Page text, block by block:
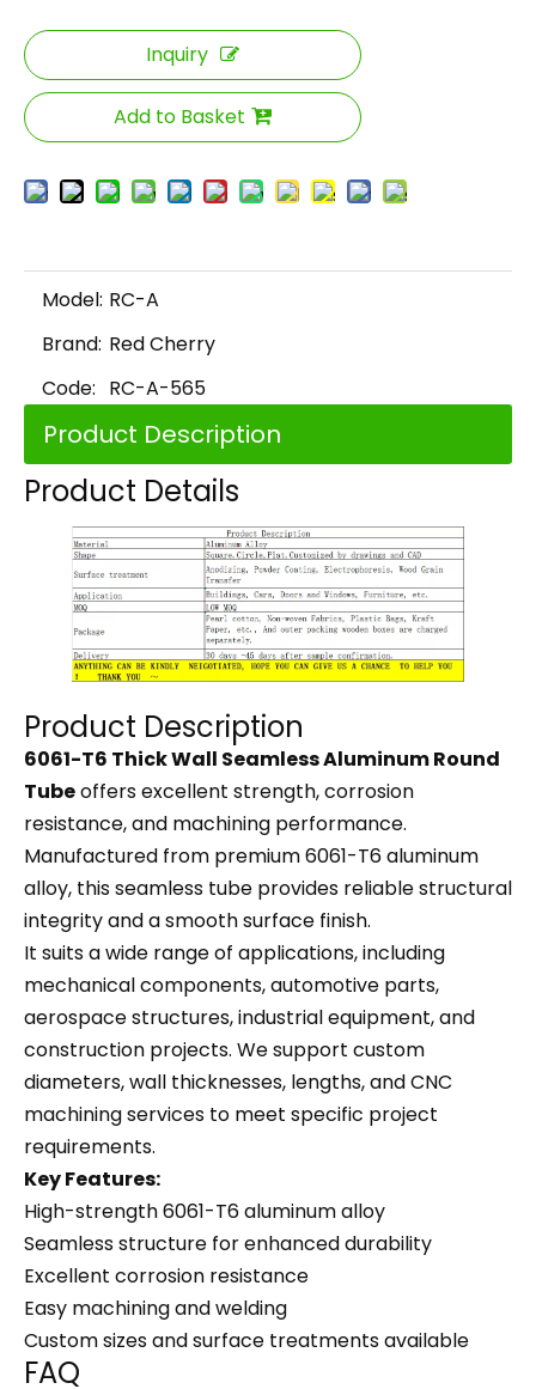
Inquiry
Add to Basket
Model: RC-A
Brand: Red Cherry
Code: RC-A-565
Product Description
Product Details
Product Description
6061-T6 Thick Wall Seamless Aluminum Round
Tubeoffers excellent strength, corrosion
resistance, and machining performance.
Manufactured from premium 6061-T6 aluminum
alloy, this seamless tube provides reliable structural
integrity and a smooth surface finish.
It suits a wide range of applications, including
mechanical components, automotive parts,
aerospace structures, industrial equipment, and
construction projects. We support custom
diameters, wall thicknesses, lengths, and CNC
machining services to meet specific project
requirements.
Key Features:
High-strength 6061-T6 aluminum alloy
Seamless structure for enhanced durability
Excellent corrosion resistance
Easy machining and welding
Custom sizes and surface treatments available
FAQ